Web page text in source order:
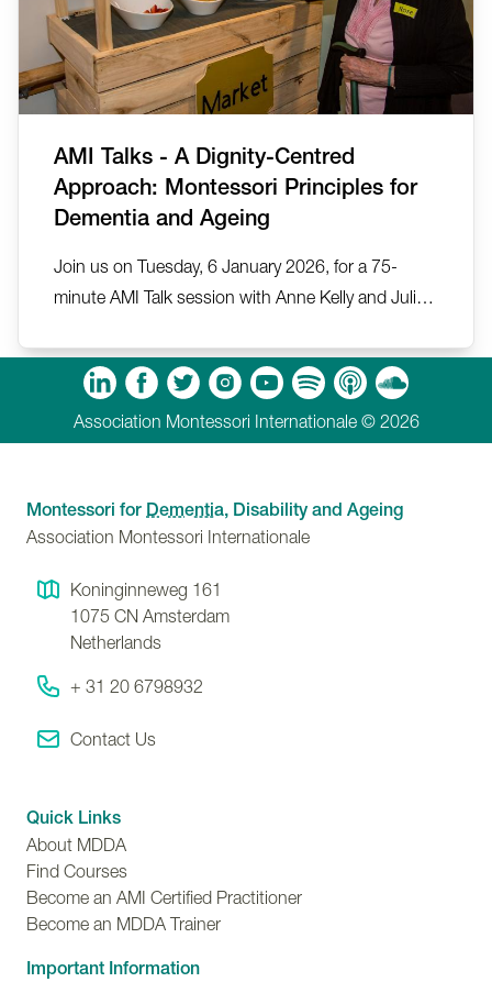
AMI Talks - A Dignity-Centred
Approach: Montessori Principles for
Dementia and Ageing
Join us on Tuesday, 6 January 2026, for a 75-
minute AMI Talk session with Anne Kelly and Julia
Montessori Principles for Dementia and Ageing.
Apple Podcasts
Soundcloud
Association Montessori Internationale © 2026
Montessori for Dementia, Disability and Ageing
Association Montessori Internationale
Koninginneweg 161
1075 CN Amsterdam
Netherlands
+ 31 20 6798932
Contact Us
Quick Links
About MDDA
Find Courses
Become an AMI Certified Practitioner
Become an MDDA Trainer
Important Information